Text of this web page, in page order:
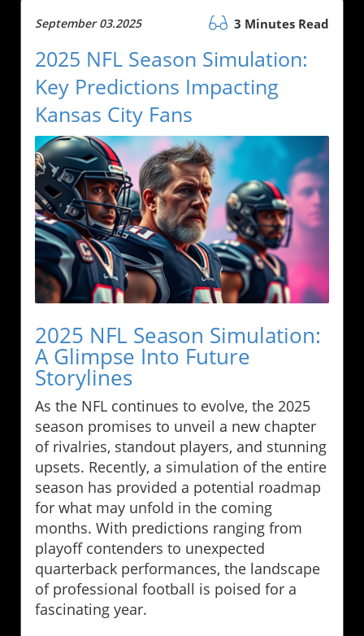
September 03.2025 3 Minutes Read
2025 NFL Season Simulation:
Key Predictions Impacting
Kansas City Fans
2025 NFL Season Simulation:
A Glimpse Into Future
Storylines
As the NFL continues to evolve, the 2025
season promises to unveil a new chapter
of rivalries, standout players, and stunning
upsets. Recently, a simulation of the entire
season has provided a potential roadmap
for what may unfold in the coming
months. With predictions ranging from
playoff contenders to unexpected
quarterback performances, the landscape
of professional football is poised for a
fascinating year.